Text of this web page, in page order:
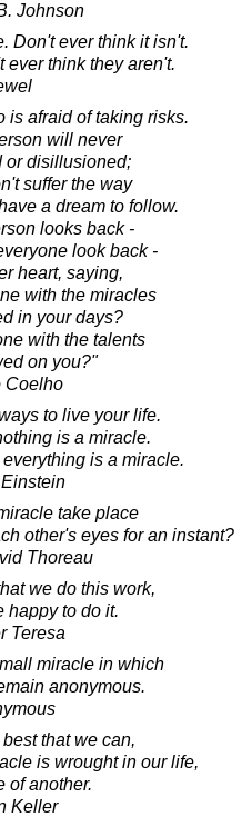
Johnson
Don't ever think it isn't.
ever think they aren't.
is afraid of taking risks.
will never
or disillusioned;
suffer the way
a dream to follow.
looks back -
look back -
heart, saying,
with the miracles
in your days?
with the talents
on you?"
Coelho
to live your life.
is a miracle.
is a miracle.
take place
other's eyes for an instant?
Thoreau
we do this work,
happy to do it.
Teresa
miracle in which
anonymous.
that we can,
is wrought in our life,
of another.
Keller